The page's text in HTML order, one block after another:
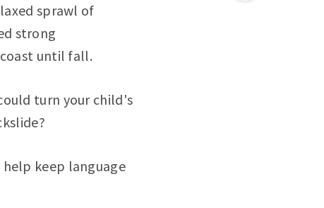
sprawl of
strong
until fall.
turn your child's
keep language